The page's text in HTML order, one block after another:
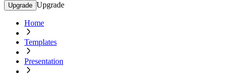
Upgrade Upgrade
Home
Templates
Presentation